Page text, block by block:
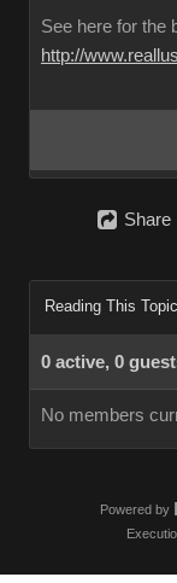
See here for the
http://
Share
Reading This Topic
0 active, 0
No members
Powered by